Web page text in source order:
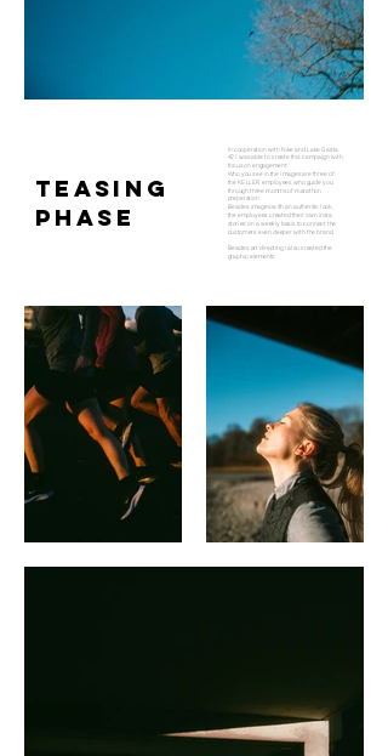
TEASING
PHASE
In cooperation with Nike and Lake Garda
42 I was able to create this campaign with
focus on engagement.
Who you see in the images are three of
the KELLER employees who guide you
through three months of marathon
preperation.
Besides images with an authentic look,
the employees created their own Insta
stories on a weekly basis to connect the
customers even deeper with the brand.
Besides art directing I also created the
graphic elements.